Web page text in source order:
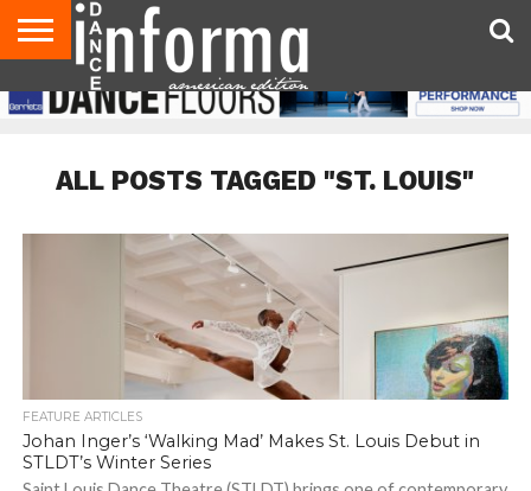
AUDITIONS
EVENTS
GIVEAWAYS!
TIPS &
ADVICE
DANCE
STUDIO
CONTACT
US
ADVERTISE
DIRECTORIES
AUS
MAGAZINE
UK
MAGAZINE
ALL POSTS TAGGED "ST. LOUIS"
FEATURE ARTICLES
Johan Inger’s ‘Walking Mad’ Makes St. Louis Debut in
STLDT’s Winter Series